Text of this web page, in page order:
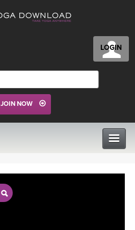
LOGIN
JOIN NOW
PROGRAMS